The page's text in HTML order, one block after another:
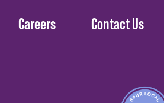
Careers Contact Us